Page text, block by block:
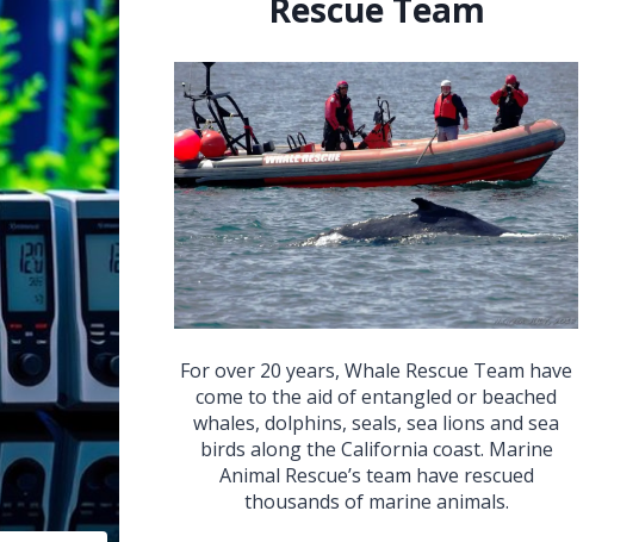
Rescue Team
For over 20 years, Whale Rescue Team have
come to the aid of entangled or beached
whales, dolphins, seals, sea lions and sea
birds along the California coast. Marine
Animal Rescue’s team have rescued
thousands of marine animals.